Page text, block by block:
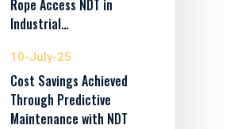
Rope Access NDT in
Industrial…
10-July-25
Cost Savings Achieved
Through Predictive
Maintenance with NDT